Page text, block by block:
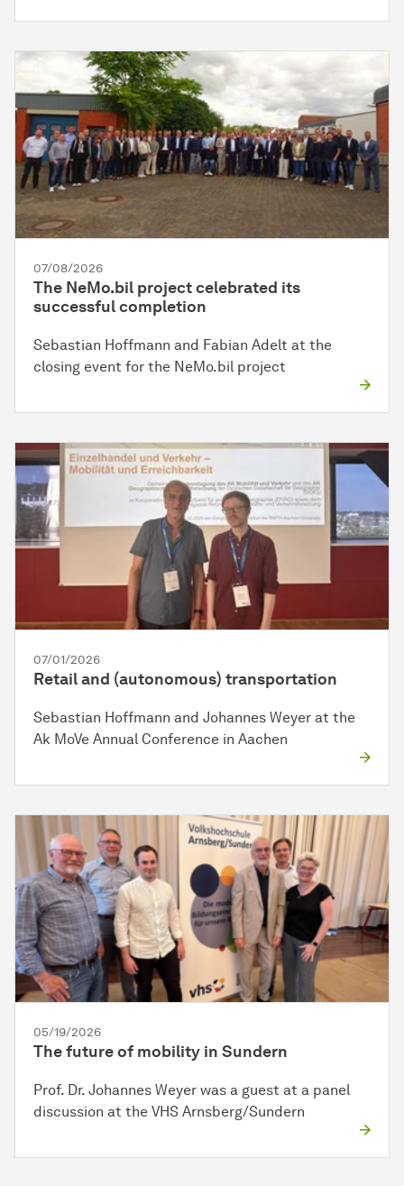
07/08/2026
The NeMo.bil project celebrated its
successful completion
Sebastian Hoffmann and Fabian Adelt at the
closing event for the NeMo.bil project
07/01/2026
Retail and (autonomous) transportation
Sebastian Hoffmann and Johannes Weyer at the
Ak MoVe Annual Conference in Aachen
05/19/2026
The future of mobility in Sundern
Prof. Dr. Johannes Weyer was a guest at a panel
discussion at the VHS Arnsberg/Sundern